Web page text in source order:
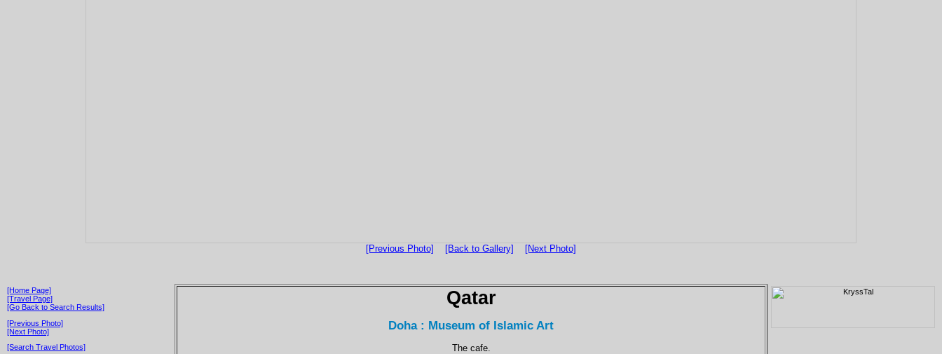
[Previous Photo] [Back to Gallery] [Next Photo]
[Home Page]
[Travel Page]
[Go Back to Search Results]
[Previous Photo]
[Next Photo]
[Search Travel Photos]
Qatar
Doha : Museum of Islamic Art
The cafe.